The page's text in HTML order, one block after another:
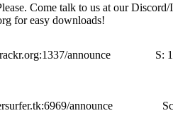
Come talk to us at our
for easy downloads!
announce S:
announce